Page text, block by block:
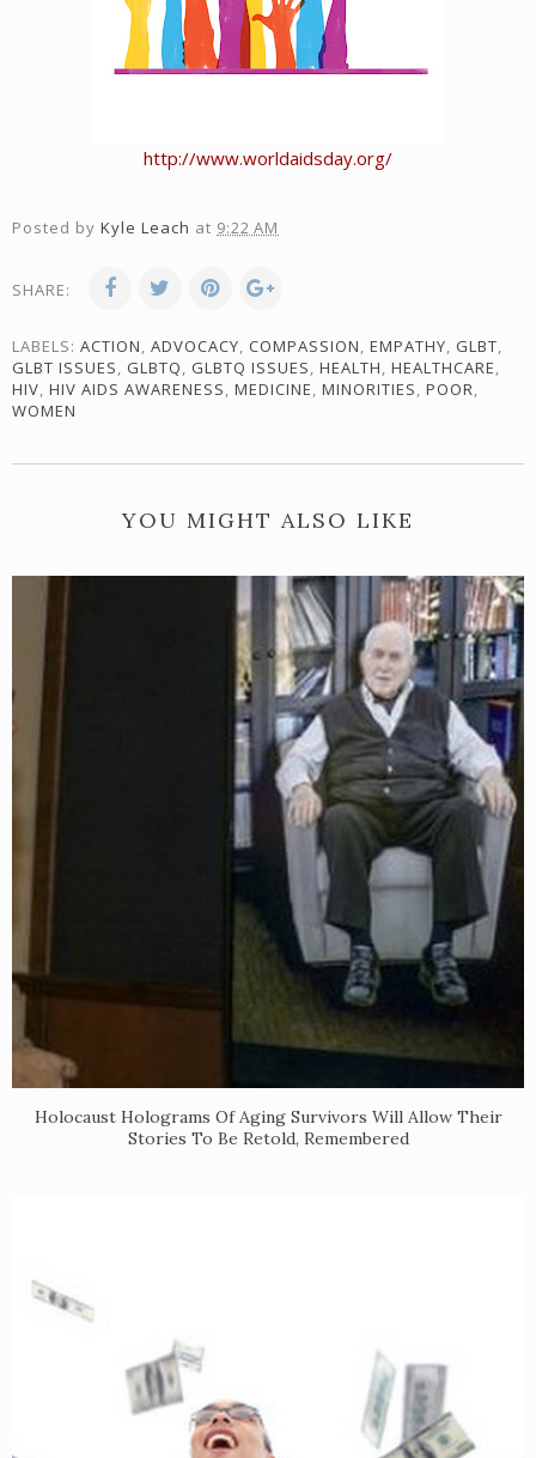
http://www.worldaidsday.org/
Posted by Kyle Leach at 9:22 AM
SHARE:
LABELS: ACTION, ADVOCACY, COMPASSION, EMPATHY, GLBT,
GLBT ISSUES, GLBTQ, GLBTQ ISSUES, HEALTH, HEALTHCARE,
HIV, HIV AIDS AWARENESS, MEDICINE, MINORITIES, POOR,
WOMEN
YOU MIGHT ALSO LIKE
Holocaust Holograms Of Aging Survivors Will Allow Their
Stories To Be Retold, Remembered